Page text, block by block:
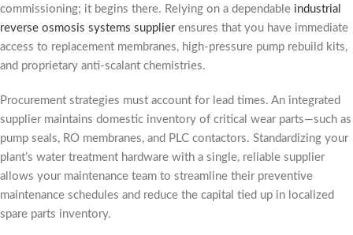
commissioning; it begins there. Relying on a dependable industrial
reverse osmosis systems supplierensures that you have immediate
access to replacement membranes, high-pressure pump rebuild kits,
and proprietary anti-scalant chemistries.
Procurement strategies must account for lead times. An integrated
supplier maintains domestic inventory of critical wear parts—such as
pump seals, RO membranes, and PLC contactors. Standardizing your
plant’s water treatment hardware with a single, reliable supplier
allows your maintenance team to streamline their preventive
maintenance schedules and reduce the capital tied up in localized
spare parts inventory.